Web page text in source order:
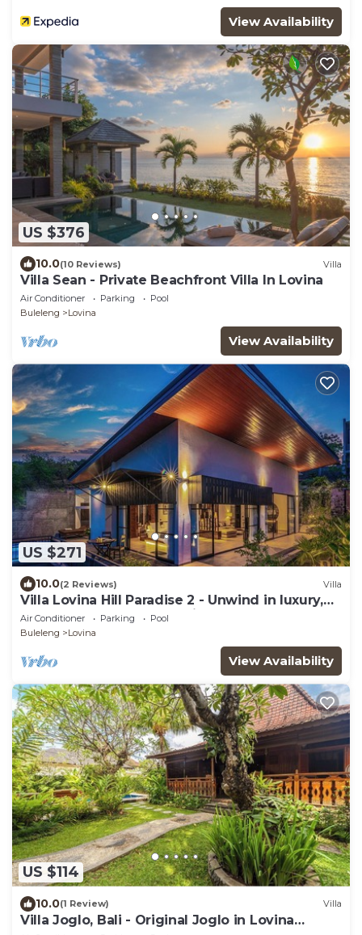
View Availability
US $376
10.0(10 Reviews) Villa
Villa Sean - Private Beachfront Villa In Lovina
Air Conditioner Parking
Pool
Buleleng
Lovina
View Availability
US $271
10.0(2 Reviews) Villa
Villa Lovina Hill Paradise 2 - Unwind in luxury,
where LOVE meets paradise!
Air Conditioner Parking
Pool
Buleleng
Lovina
View Availability
US $114
10.0(1 Review) Villa
Villa Joglo, Bali - Original Joglo in Lovina